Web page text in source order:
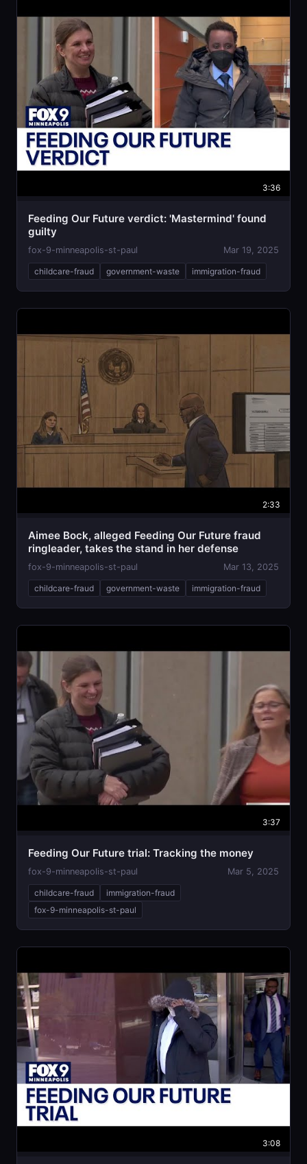
3:36
Feeding Our Future verdict: 'Mastermind' found
guilty
fox-9-minneapolis-st-paul Mar 19, 2025
childcare-fraud government-waste immigration-fraud
2:33
Aimee Bock, alleged Feeding Our Future fraud
ringleader, takes the stand in her defense
fox-9-minneapolis-st-paul Mar 13, 2025
childcare-fraud government-waste immigration-fraud
3:37
Feeding Our Future trial: Tracking the money
fox-9-minneapolis-st-paul Mar 5, 2025
childcare-fraud
immigration-fraud
fox-9-minneapolis-st-paul
3:08